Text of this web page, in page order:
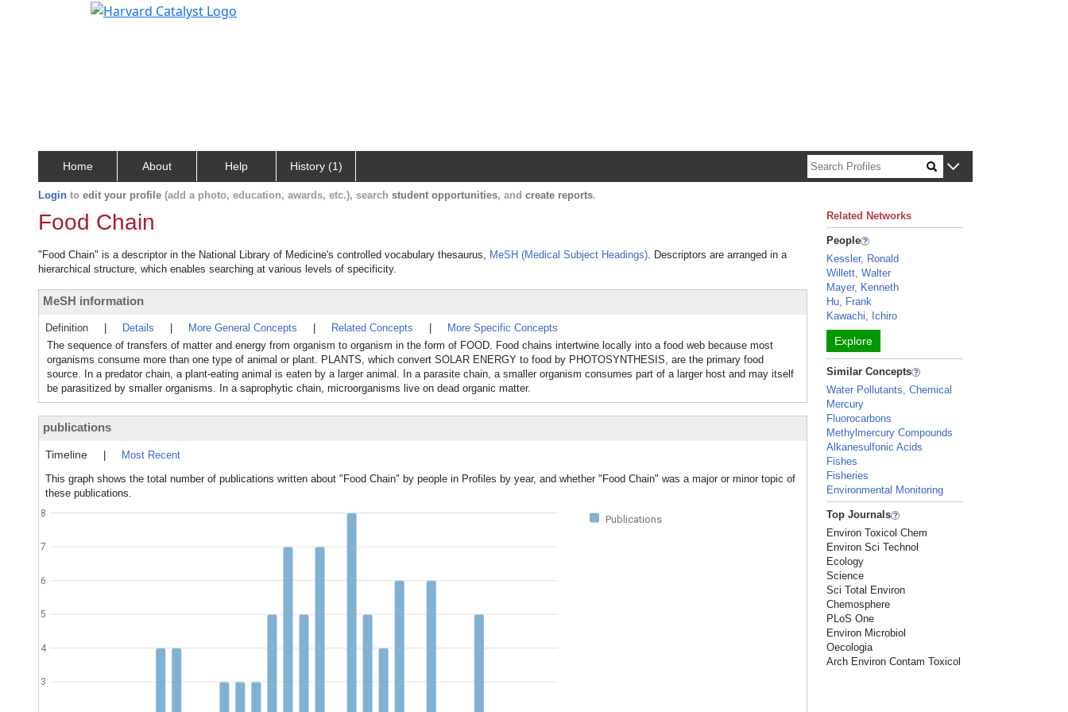
Home About Help History (1)
Login to edit your profile (add a photo, education, awards, etc.), search student opportunities, and create reports.
Food Chain
"Food Chain" is a descriptor in the National Library of Medicine's controlled vocabulary thesaurus, MeSH (Medical Subject Headings). Descriptors are arranged in a
hierarchical structure, which enables searching at various levels of specificity.
MeSH information
Definition Details More General Concepts Related Concepts
More Specific Concepts
The sequence of transfers of matter and energy from organism to organism in the form of FOOD. Food chains intertwine locally into a food web because most
organisms consume more than one type of animal or plant. PLANTS, which convert SOLAR ENERGY to food by PHOTOSYNTHESIS, are the primary food
source. In a predator chain, a plant-eating animal is eaten by a larger animal. In a parasite chain, a smaller organism consumes part of a larger host and may itself
be parasitized by smaller organisms. In a saprophytic chain, microorganisms live on dead organic matter.
publications
Timeline
Most Recent
This graph shows the total number of publications written about "Food Chain" by people in Profiles by year, and whether "Food Chain" was a major or minor topic of
these publications.
Publications
3
4
5
6
7
8
Related Networks
People
Kessler, Ronald
Willett, Walter
Mayer, Kenneth
Hu, Frank
Kawachi, Ichiro
Explore
Similar Concepts
Water Pollutants, Chemical
Mercury
Fluorocarbons
Methylmercury Compounds
Alkanesulfonic Acids
Fishes
Fisheries
Environmental Monitoring
Top Journals
Environ Toxicol Chem
Environ Sci Technol
Ecology
Science
Sci Total Environ
Chemosphere
PLoS One
Environ Microbiol
Oecologia
Arch Environ Contam Toxicol